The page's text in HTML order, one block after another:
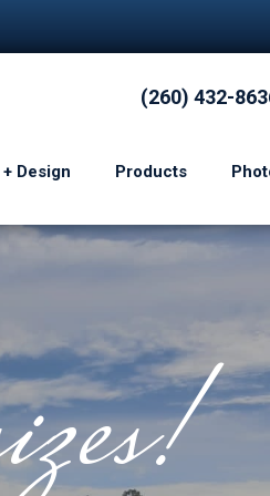
(260) 432-
Design Products